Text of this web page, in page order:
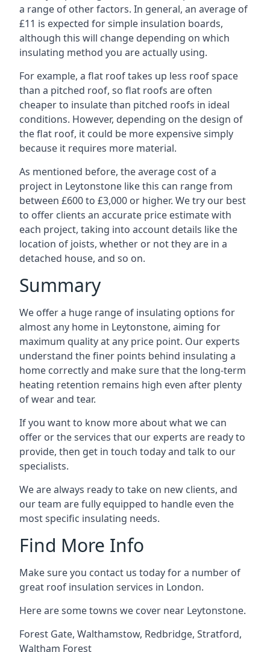
a range of other factors. In general, an average of
£11 is expected for simple insulation boards,
although this will change depending on which
insulating method you are actually using.
For example, a flat roof takes up less roof space
than a pitched roof, so flat roofs are often
cheaper to insulate than pitched roofs in ideal
conditions. However, depending on the design of
the flat roof, it could be more expensive simply
because it requires more material.
As mentioned before, the average cost of a
project in Leytonstone like this can range from
between £600 to £3,000 or higher. We try our best
to offer clients an accurate price estimate with
each project, taking into account details like the
location of joists, whether or not they are in a
detached house, and so on.
Summary
We offer a huge range of insulating options for
almost any home in Leytonstone, aiming for
maximum quality at any price point. Our experts
understand the finer points behind insulating a
home correctly and make sure that the long-term
heating retention remains high even after plenty
of wear and tear.
If you want to know more about what we can
offer or the services that our experts are ready to
provide, then get in touch today and talk to our
specialists.
We are always ready to take on new clients, and
our team are fully equipped to handle even the
most specific insulating needs.
Find More Info
Make sure you contact us today for a number of
great roof insulation services in London.
Here are some towns we cover near Leytonstone.
Forest Gate, Walthamstow, Redbridge, Stratford,
Waltham Forest